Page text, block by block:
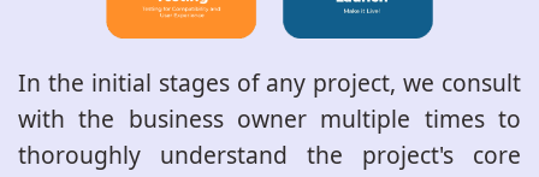
In the initial stages of any project, we consult
with the business owner multiple times to
thoroughly understand the project's core